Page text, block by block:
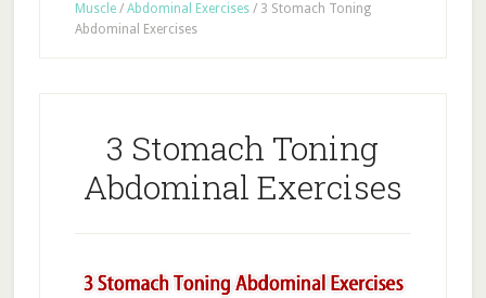
Muscle / Abdominal Exercises /3 Stomach Toning
Abdominal Exercises
3 Stomach Toning
Abdominal Exercises